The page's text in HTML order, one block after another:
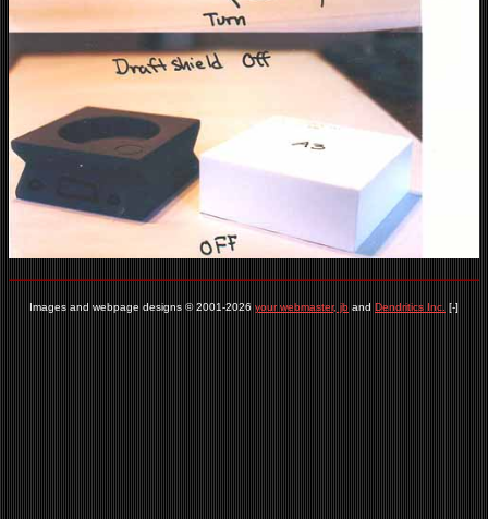
Images and webpage designs © 2001-2026 your webmaster, jb and Dendritics Inc. [-]